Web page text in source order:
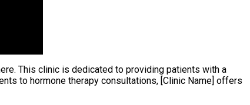
This clinic is dedicated to providing patients with a
to hormone therapy consultations, [Clinic Name] offers